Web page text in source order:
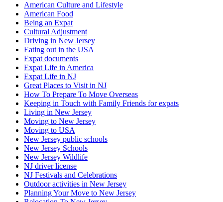
American Culture and Lifestyle
American Food
Being an Expat
Cultural Adjustment
Driving in New Jersey
Eating out in the USA
Expat documents
Expat Life in America
Expat Life in NJ
Great Places to Visit in NJ
How To Prepare To Move Overseas
Keeping in Touch with Family Friends for expats
Living in New Jersey
Moving to New Jersey
Moving to USA
New Jersey public schools
New Jersey Schools
New Jersey Wildlife
NJ driver license
NJ Festivals and Celebrations
Outdoor activities in New Jersey
Planning Your Move to New Jersey